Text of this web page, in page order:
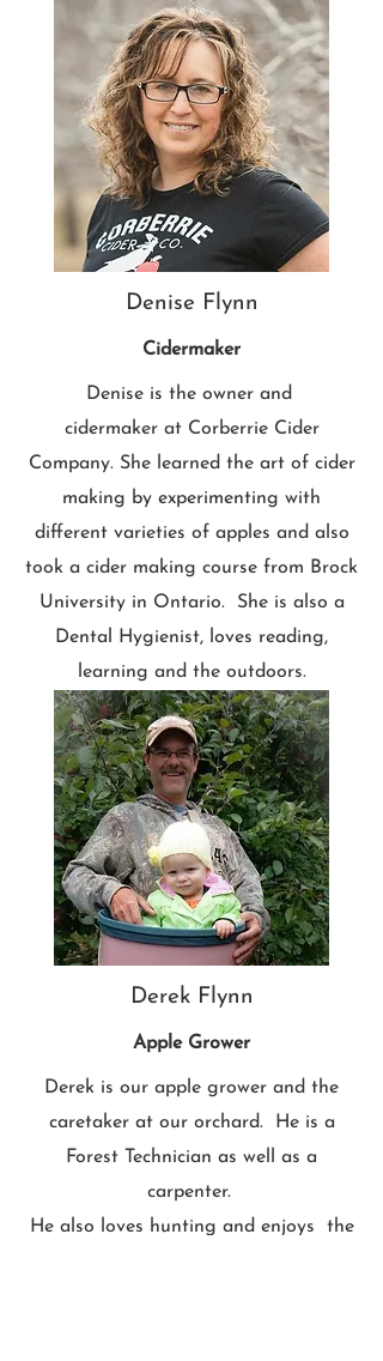
Denise Flynn
Cidermaker
Denise is the owner and
cidermaker at Corberrie Cider
Company. She learned the art of cider
making by experimenting with
different varieties of apples and also
took a cider making course from Brock
University in Ontario. She is also a
Dental Hygienist, loves reading,
learning and the outdoors.
Derek Flynn
Apple Grower
Derek is our apple grower and the
caretaker at our orchard. He is a
Forest Technician as well as a
carpenter.
He also loves hunting and enjoys the